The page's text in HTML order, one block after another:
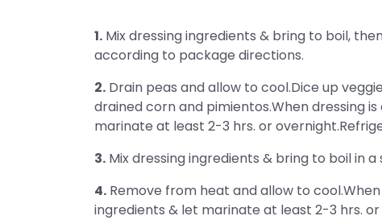
1. Mix dressing ingredients & bring to boil,
according to package directions.
2. Drain peas and allow to cool.Dice up
drained corn and pimientos.When dressing
marinate at least 2-3 hrs. or
3. Mix dressing ingredients & bring to boil in
4. Remove from heat and allow to
ingredients & let marinate at least 2-3 hrs.